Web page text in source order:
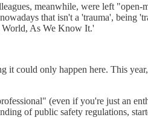
meanwhile, were left
that isn't a 'trauma', being
World, As We Know It.'
it could only happen here. This
(even if you're just an
of public safety regulations,